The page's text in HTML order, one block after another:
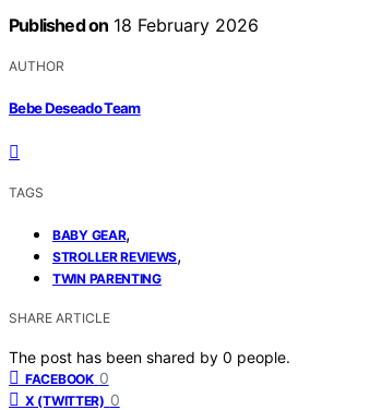
Published on 18 February 2026
AUTHOR
Bebe Deseado Team
TAGS
BABY GEAR,
STROLLER REVIEWS,
TWIN PARENTING
SHARE ARTICLE
The post has been shared by 0 people.
FACEBOOK 0
X (TWITTER) 0